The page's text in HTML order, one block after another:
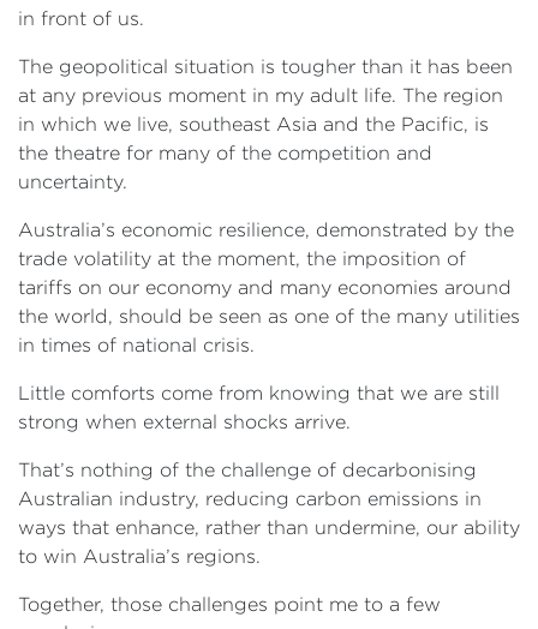
in front of us.
The geopolitical situation is tougher than it has been
at any previous moment in my adult life. The region
in which we live, southeast Asia and the Pacific, is
the theatre for many of the competition and
uncertainty.
Australia’s economic resilience, demonstrated by the
trade volatility at the moment, the imposition of
tariffs on our economy and many economies around
the world, should be seen as one of the many utilities
in times of national crisis.
Little comforts come from knowing that we are still
strong when external shocks arrive.
That’s nothing of the challenge of decarbonising
Australian industry, reducing carbon emissions in
ways that enhance, rather than undermine, our ability
to win Australia’s regions.
Together, those challenges point me to a few